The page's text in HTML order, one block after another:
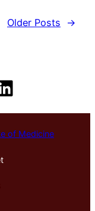
Older Posts
→
of Medicine